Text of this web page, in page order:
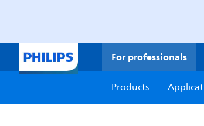
For professionals
Products